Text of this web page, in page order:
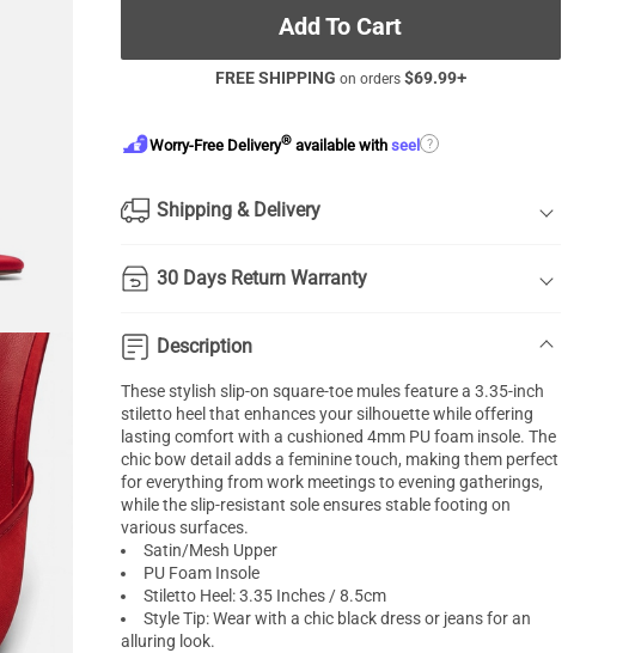
Add To Cart
FREE SHIPPING on orders $69.99+
Worry-Free Delivery® available withseel ?
Shipping & Delivery
30 Days Return Warranty
Description
These stylish slip-on square-toe mules feature a 3.35-inch
stiletto heel that enhances your silhouette while offering
lasting comfort with a cushioned 4mm PU foam insole. The
chic bow detail adds a feminine touch, making them perfect
for everything from work meetings to evening gatherings,
while the slip-resistant sole ensures stable footing on
various surfaces.
Satin/Mesh Upper
PU Foam Insole
Stiletto Heel: 3.35 Inches / 8.5cm
Style Tip: Wear with a chic black dress or jeans for an
alluring look.